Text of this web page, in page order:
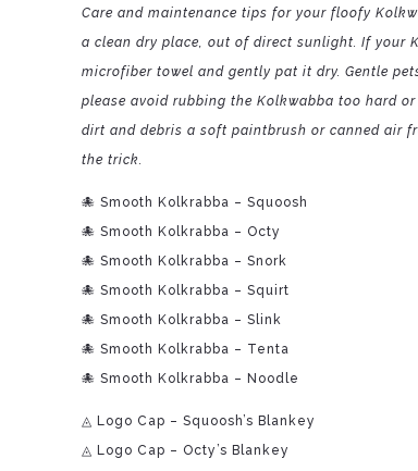
Care and maintenance tips for your floofy
a clean dry place, out of direct sunlight. If your
microfiber towel and gently pat it dry. Gentle
please avoid rubbing the Kolkwabba too hard
dirt and debris a soft paintbrush or canned air
the trick.
🐙 Smooth Kolkrabba – Squoosh
🐙 Smooth Kolkrabba – Octy
🐙 Smooth Kolkrabba – Snork
🐙 Smooth Kolkrabba – Squirt
🐙 Smooth Kolkrabba – Slink
🐙 Smooth Kolkrabba – Tenta
🐙 Smooth Kolkrabba – Noodle
◬ Logo Cap – Squoosh’s Blankey
◬ Logo Cap – Octy’s Blankey